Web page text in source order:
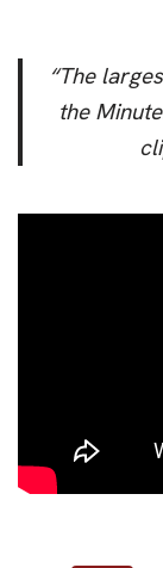
“The
the